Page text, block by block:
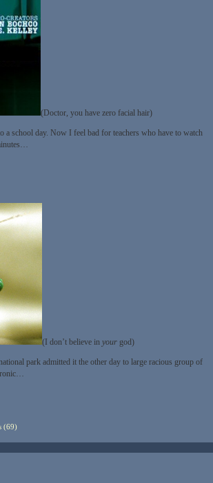
(Doctor, you have zero facial hair)
a school day. Now I feel bad for teachers who have to watch
(I don’t believe in yourgod)
park admitted it the other day to large racious group of
(69)